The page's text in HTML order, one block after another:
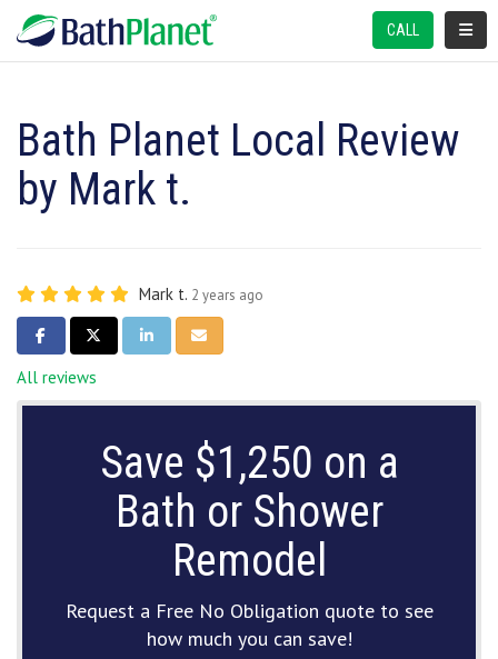
CALL
Bath Planet Local Review
by Mark t.
Mark t. 2 years ago
SHARE ON FACEBOOK
SHARE ON TWITTER
SHARE ON LINKEDIN
SHARE VIA EMAIL
All reviews
Save $1,250 on a
Bath or Shower
Remodel
Request a Free No Obligation quote to see
how much you can save!